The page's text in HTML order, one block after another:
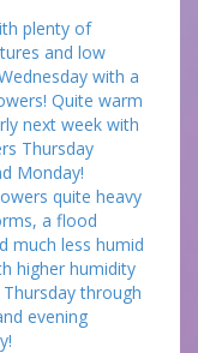
plenty of
and low
with a
Quite warm
next week with
Thursday
Monday!
quite heavy
a flood
much less humid
higher humidity
through
evening